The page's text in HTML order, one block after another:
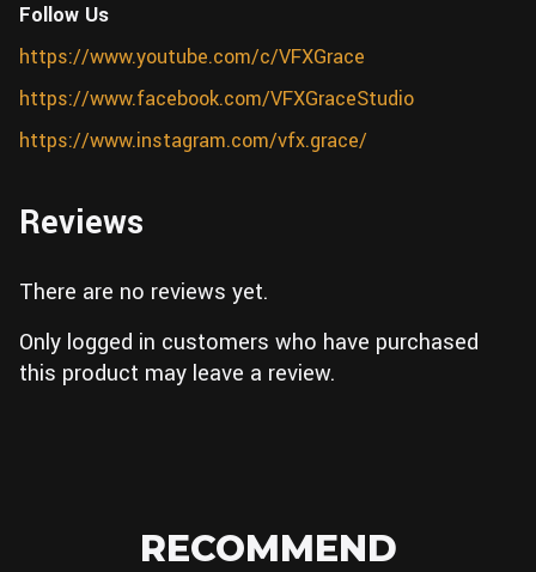
Follow Us
https://www.youtube.com/c/VFXGrace
https://www.facebook.com/VFXGraceStudio
https://www.instagram.com/vfx.grace/
Reviews
There are no reviews yet.
Only logged in customers who have purchased
this product may leave a review.
RECOMMEND